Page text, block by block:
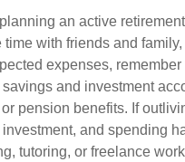
an active
time with friends and
expenses,
and investment
pension benefits. If
and spending
tutoring, or freelance